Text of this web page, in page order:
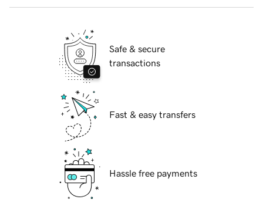
Safe & secure
transactions
Fast & easy transfers
Hassle free payments